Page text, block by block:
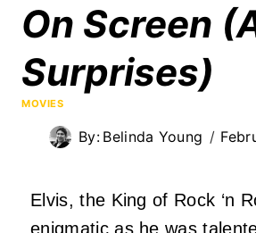
On Screen
Surprises)
MOVIES
By: Belinda Young
Elvis, the King of Rock ‘n
enigmatic as he was